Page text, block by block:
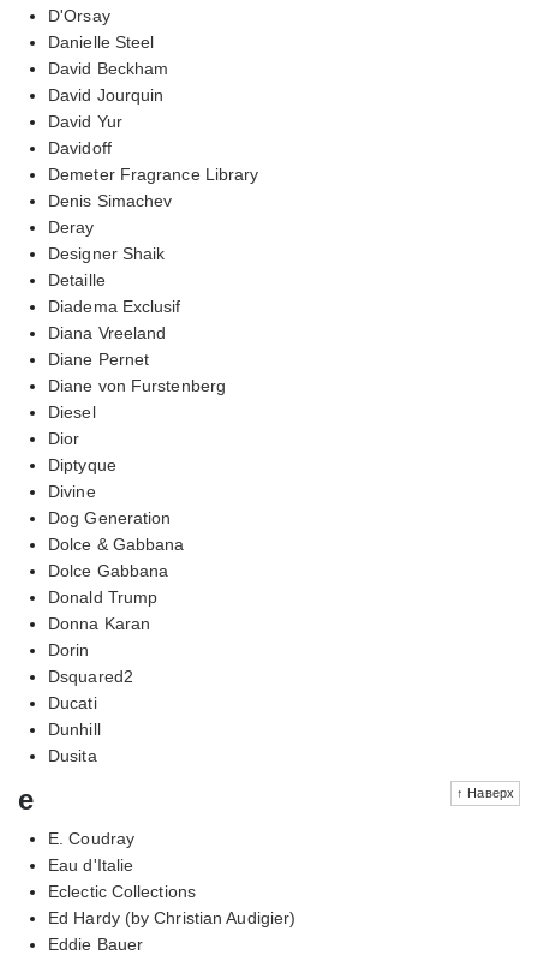
D'Orsay
Danielle Steel
David Beckham
David Jourquin
David Yur
Davidoff
Demeter Fragrance Library
Denis Simachev
Deray
Designer Shaik
Detaille
Diadema Exclusif
Diana Vreeland
Diane Pernet
Diane von Furstenberg
Diesel
Dior
Diptyque
Divine
Dog Generation
Dolce & Gabbana
Dolce Gabbana
Donald Trump
Donna Karan
Dorin
Dsquared2
Ducati
Dunhill
Dusita
↑ Наверх
e
E. Coudray
Eau d'Italie
Eclectic Collections
Ed Hardy (by Christian Audigier)
Eddie Bauer